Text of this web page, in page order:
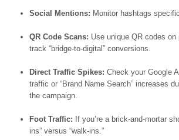
Social Mentions: Monitor hashtags
QR Code Scans: Use unique QR codes
track “bridge-to-digital” conversions.
Direct Traffic Spikes: Check your Google
traffic or “Brand Name Search” increases
the campaign.
Foot Traffic: If you’re a brick-and-mortar
ins” versus “walk-ins.”